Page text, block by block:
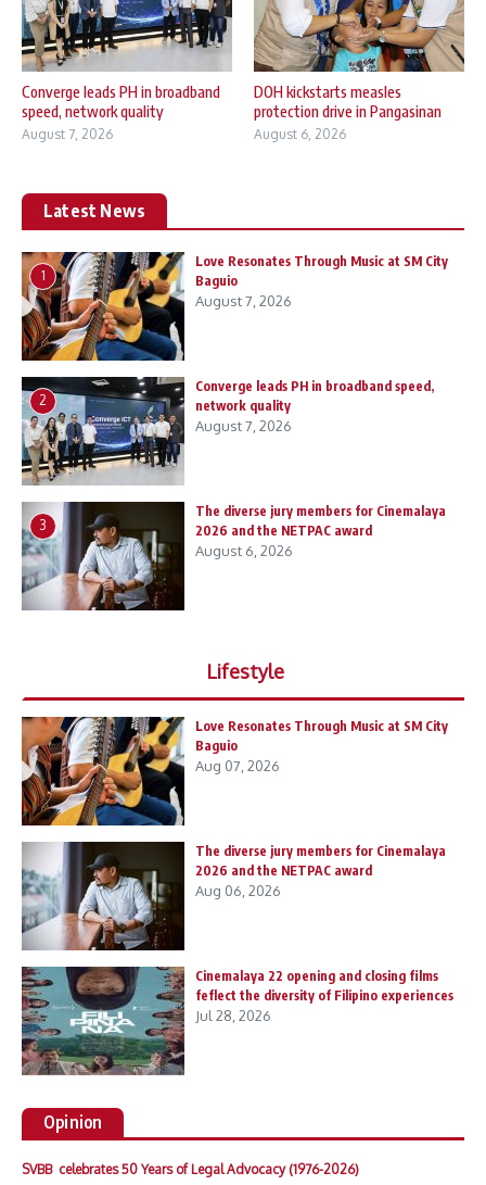
Converge leads PH in broadband
speed, network quality
August 7, 2026
DOH kickstarts measles
protection drive in Pangasinan
August 6, 2026
Latest News
1
Love Resonates Through Music at SM City
Baguio
August 7, 2026
2
Converge leads PH in broadband speed,
network quality
August 7, 2026
3
The diverse jury members for Cinemalaya
2026 and the NETPAC award
August 6, 2026
Lifestyle
Love Resonates Through Music at SM City
Baguio
Aug 07, 2026
The diverse jury members for Cinemalaya
2026 and the NETPAC award
Aug 06, 2026
Cinemalaya 22 opening and closing films
feflect the diversity of Filipino experiences
Jul 28, 2026
Opinion
SVBB celebrates 50 Years of Legal Advocacy (1976-2026)